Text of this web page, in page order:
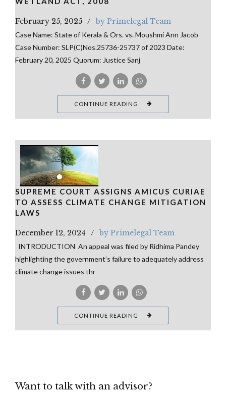
February 25, 2025 by Primelegal Team
Case Name: State of Kerala & Ors. vs. Moushmi Ann Jacob
Case Number: SLP(C)Nos.25736-25737 of 2023 Date:
February 20, 2025 Quorum: Justice Sanj
CONTINUE READING
SUPREME COURT ASSIGNS AMICUS CURIAE
TO ASSESS CLIMATE CHANGE MITIGATION
LAWS
December 12, 2024 by Primelegal Team
INTRODUCTION An appeal was filed by Ridhima Pandey
highlighting the government’s failure to adequately address
climate change issues thr
CONTINUE READING
Want to talk with an advisor?